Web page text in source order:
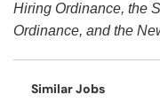
Hiring Ordinance, the
Ordinance, and the
Similar Jobs